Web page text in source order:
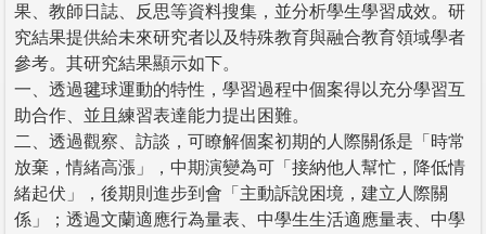
果、教師日誌、反思等資料搜集，並分析學生學習成效。研
究結果提供給未來研究者以及特殊教育與融合教育領域學者
參考。其研究結果顯示如下。
一、透過毽球運動的特性，學習過程中個案得以充分學習互
助合作、並且練習表達能力提出困難。
二、透過觀察、訪談，可瞭解個案初期的人際關係是「時常
放棄，情緒高漲」，中期演變為可「接納他人幫忙，降低情
緒起伏」，後期則進步到會「主動訴說困境，建立人際關
係」；透過文蘭適應行為量表、中學生生活適應量表、中學